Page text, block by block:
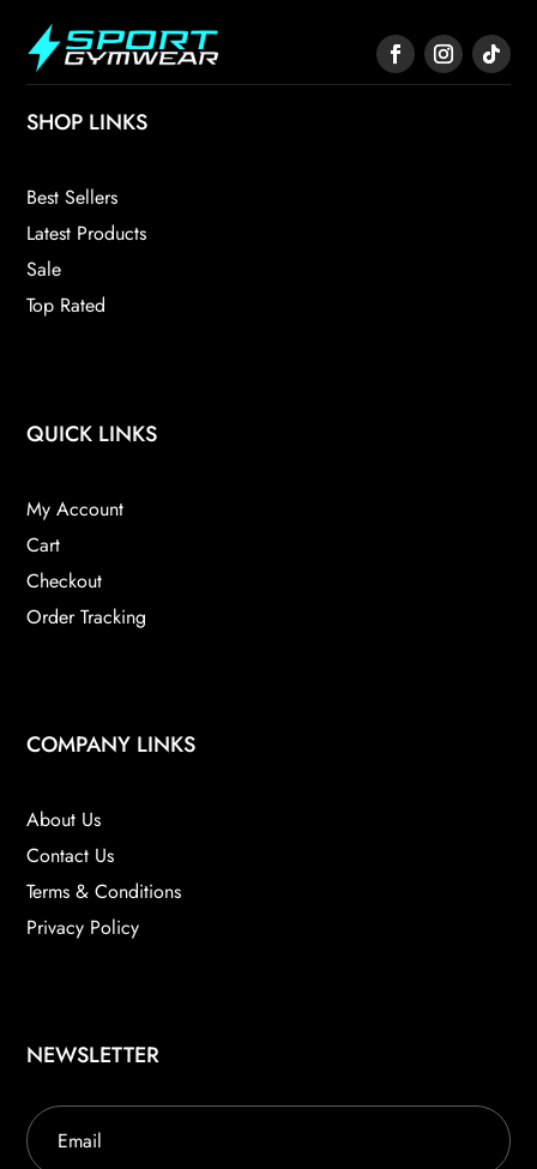
SHOP LINKS
Best Sellers
Latest Products
Sale
Top Rated
QUICK LINKS
My Account
Cart
Checkout
Order Tracking
COMPANY LINKS
About Us
Contact Us
Terms & Conditions
Privacy Policy
NEWSLETTER